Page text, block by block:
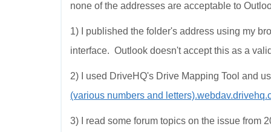
none of the addresses are acceptable to
1) I published the folder's address using my
interface. Outlook doesn't accept this as a
2) I used DriveHQ's Drive Mapping Tool
(various numbers and
3) I read some forum topics on the issue from